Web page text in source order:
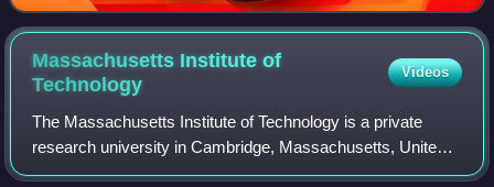
Massachusetts Institute of
Technology
Videos
The Massachusetts Institute of Technology is a private
research university in Cambridge, Massachusetts, United
States. Founded in 1861 to advance "useful knowledge", the